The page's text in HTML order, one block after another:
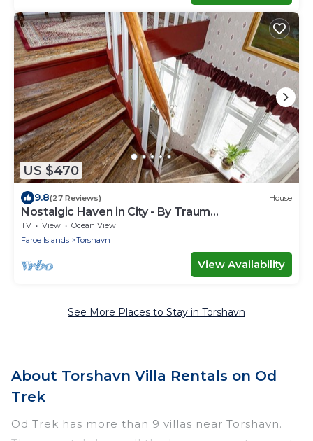
US $470
9.8(27 Reviews) House
Nostalgic Haven in City - By Traum
Ferienwohnungen
TV View
Ocean View
Faroe Islands
Torshavn
View Availability
See More Places to Stay in Torshavn
About Torshavn Villa Rentals on Od
Trek
Od Trek has more than 9 villas near Torshavn.